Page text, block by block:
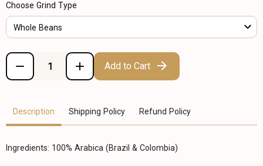
Choose Grind Type
Whole Beans
Add to Cart
Description Shipping Policy Refund Policy
Ingredients: 100% Arabica (Brazil & Colombia)